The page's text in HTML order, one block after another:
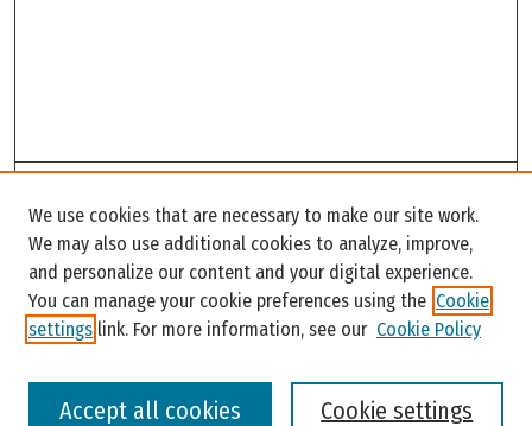
Enter search terms:
We use cookies that are necessary to make our site work.
We may also use additional cookies to analyze, improve,
and personalize our content and your digital experience.
You can manage your cookie preferences using the Cookie
settings link. For more information, see our Cookie Policy
Cookie settings
Accept all cookies